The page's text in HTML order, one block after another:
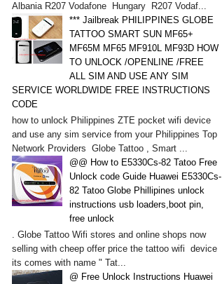
Albania R207 Vodafone Hungary R207 Vodaf...
*** Jailbreak PHILIPPINES GLOBE
TATTOO SMART SUN MF65+
MF65M MF65 MF910L MF93D HOW
TO UNLOCK /OPENLINE /FREE
ALL SIM AND USE ANY SIM
SERVICE WORLDWIDE FREE INSTRUCTIONS
CODE
how to unlock Philippines ZTE pocket wifi device
and use any sim service from your Philippines Top
Network Providers Globe Tattoo , Smart ...
@@ How to E5330Cs-82 Tatoo Free
Unlock code Guide Huawei E5330Cs-
82 Tatoo Globe Phillipines unlock
instructions usb loaders,boot pin,
free unlock
. Globe Tattoo Wifi stores and online shops now
selling with cheep offer price the tattoo wifi device
its comes with name " Tat...
@ Free Unlock Instructions Huawei